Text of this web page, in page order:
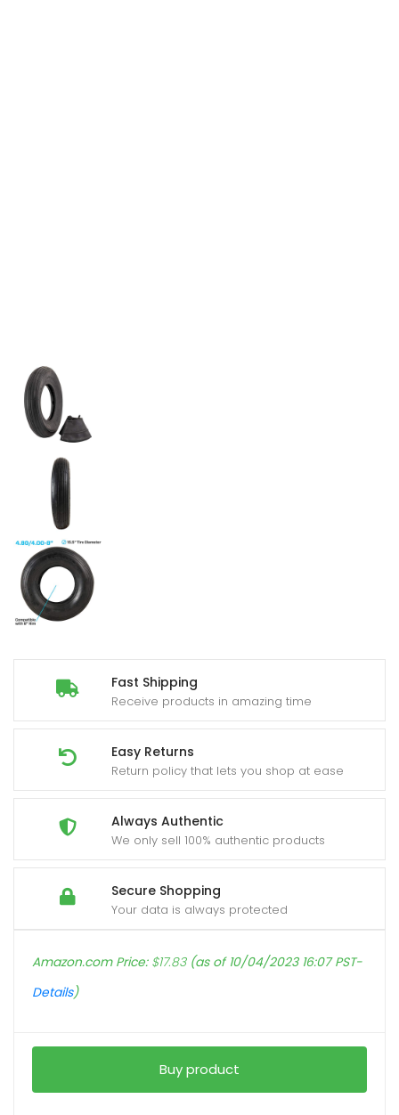
Fast Shipping
Receive products in amazing time
Easy Returns
Return policy that lets you shop at ease
Always Authentic
We only sell 100% authentic products
Secure Shopping
Your data is always protected
Amazon.com Price: $17.83(as of 10/04/2023 16:07 PST-
Details)
Buy product